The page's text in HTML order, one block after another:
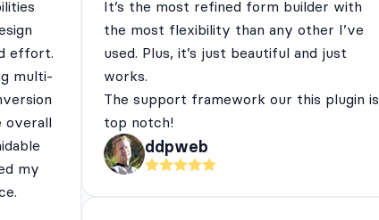
effort.
multi-
overall
my
It’s the most refined form builder with
the most flexibility than any other I’ve
used. Plus, it’s just beautiful and just
works.
The support framework our this plugin is
top notch!
ddpweb